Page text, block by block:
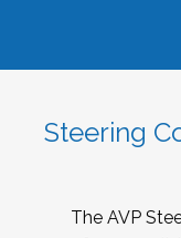
Steering
The AVP